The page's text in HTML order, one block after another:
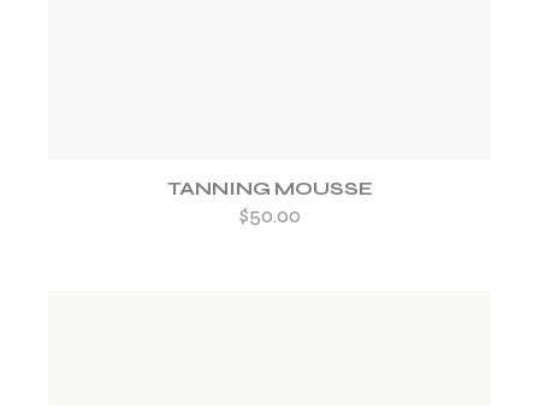
TANNING MOUSSE
$50.00